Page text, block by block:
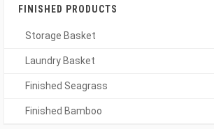
FINISHED PRODUCTS
Storage Basket
Laundry Basket
Finished Seagrass
Finished Bamboo